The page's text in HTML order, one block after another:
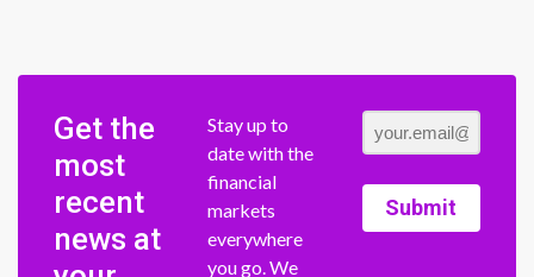
Get the
most
recent
news at
Stay up to
date with the
financial
markets
everywhere
you go. We
Submit